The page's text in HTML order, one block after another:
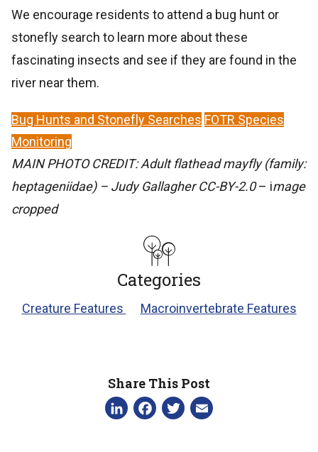
We encourage residents to attend a bug hunt or
stonefly search to learn more about these
fascinating insects and see if they are found in the
river near them.
Bug Hunts and Stonefly Searches FOTR Species
Monitoring
MAIN PHOTO CREDIT: Adult flathead mayfly (family:
heptageniidae) – Judy Gallagher CC-BY-2.0– image
cropped
Categories
Creature Features Macroinvertebrate Features
Share This Post
LinkedIn
Facebook
Twitter